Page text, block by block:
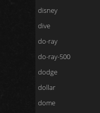
disney
dive
do-ray
do-ray-500
dodge
dollar
dome